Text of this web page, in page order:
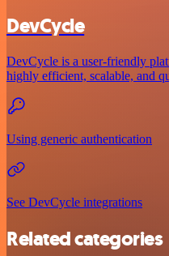
DevCycle
DevCycle is a user-friendly
highly efficient, scalable, and
Using generic authentication
See DevCycle integrations
Related categories